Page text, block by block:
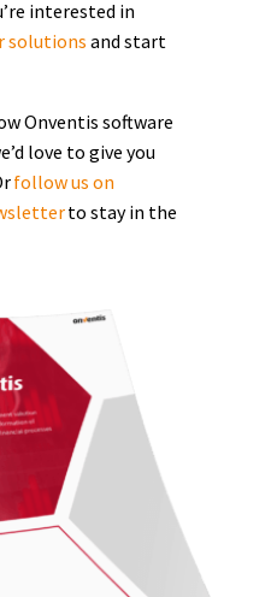
interested in
solutions and start
Onventis software
love to give you
follow us on
to stay in the